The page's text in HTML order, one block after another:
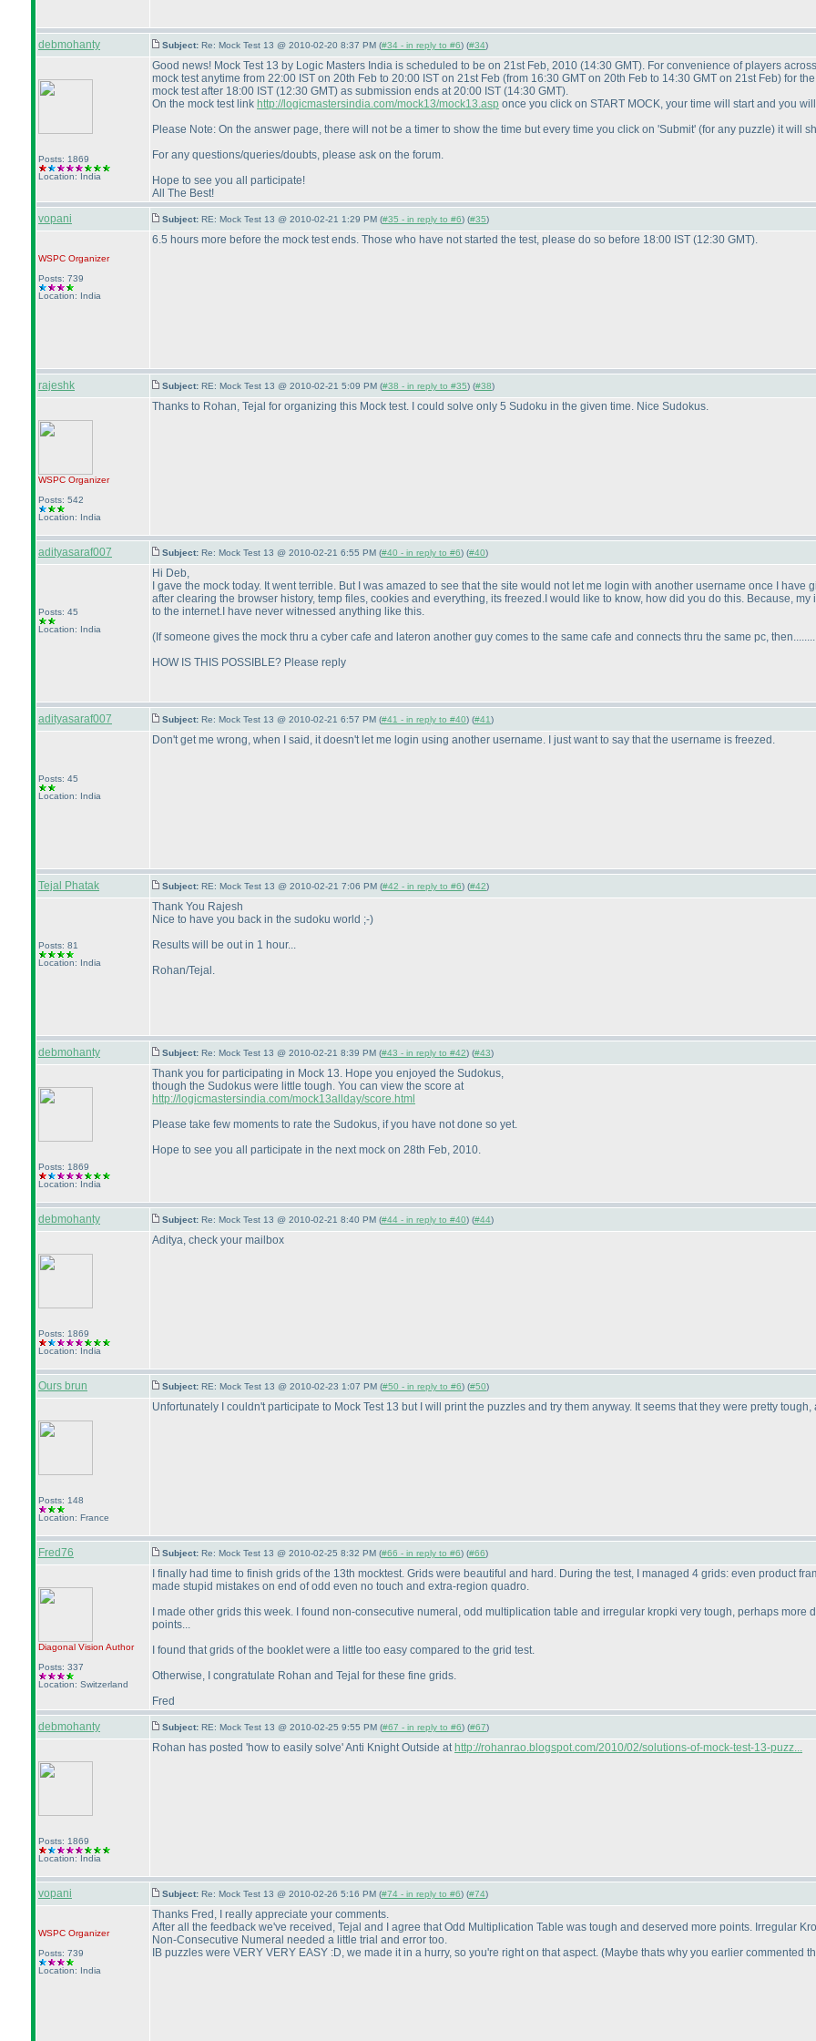
debmohanty Subject: Re: Mock Test 13 @ 2010-02-20 8:37 PM (#34 - in reply to #6) (#34)
Posts: 1869
Location: India
Good news! Mock Test 13 by Logic Masters India is scheduled to be on 21st Feb, 2010 (14:30 GMT). For convenience of players
mock test anytime from 22:00 IST on 20th Feb to 20:00 IST on 21st Feb (from 16:30 GMT on 20th Feb to 14:30 GMT on 21st Feb) for
mock test after 18:00 IST (12:30 GMT) as submission ends at 20:00 IST (14:30 GMT).
On the mock test link http://logicmastersindia.com/mock13/mock13.asp once you click on START MOCK, your time will start and you
Please Note: On the answer page, there will not be a timer to show the time but every time you click on 'Submit' (for any puzzle) it will
For any questions/queries/doubts, please ask on the forum.
Hope to see you all participate!
All The Best!
vopani
Subject: RE: Mock Test 13 @ 2010-02-21 1:29 PM (#35 - in reply to #6) (#35)
WSPC Organizer
Posts: 739
Location: India
6.5 hours more before the mock test ends. Those who have not started the test, please do so before 18:00 IST (12:30 GMT).
rajeshk Subject: RE: Mock Test 13 @ 2010-02-21 5:09 PM (#38 - in reply to #35) (#38)
WSPC Organizer
Posts: 542
Location: India
Thanks to Rohan, Tejal for organizing this Mock test. I could solve only 5 Sudoku in the given time. Nice Sudokus.
adityasaraf007 Subject: Re: Mock Test 13 @ 2010-02-21 6:55 PM (#40 - in reply to #6) (#40)
Posts: 45
Location: India
Hi Deb,
I gave the mock today. It went terrible. But I was amazed to see that the site would not let me login with another username once I
after clearing the browser history, temp files, cookies and everything, its freezed.I would like to know, how did you do this. Because,
to the internet.I have never witnessed anything like this.
(If someone gives the mock thru a cyber cafe and lateron another guy comes to the same cafe and connects thru the same pc,
HOW IS THIS POSSIBLE? Please reply
adityasaraf007 Subject: Re: Mock Test 13 @ 2010-02-21 6:57 PM (#41 - in reply to #40) (#41)
Posts: 45
Location: India
Don't get me wrong, when I said, it doesn't let me login using another username. I just want to say that the username is freezed.
Tejal Phatak Subject: RE: Mock Test 13 @ 2010-02-21 7:06 PM (#42 - in reply to #6) (#42)
Posts: 81
Location: India
Thank You Rajesh
Nice to have you back in the sudoku world ;-)
Results will be out in 1 hour...
Rohan/Tejal.
debmohanty Subject: Re: Mock Test 13 @ 2010-02-21 8:39 PM (#43 - in reply to #42) (#43)
Posts: 1869
Location: India
Thank you for participating in Mock 13. Hope you enjoyed the Sudokus,
though the Sudokus were little tough. You can view the score at
http://logicmastersindia.com/mock13allday/score.html
Please take few moments to rate the Sudokus, if you have not done so yet.
Hope to see you all participate in the next mock on 28th Feb, 2010.
debmohanty Subject: Re: Mock Test 13 @ 2010-02-21 8:40 PM (#44 - in reply to #40) (#44)
Posts: 1869
Location: India
Aditya, check your mailbox
Ours brun Subject: RE: Mock Test 13 @ 2010-02-23 1:07 PM (#50 - in reply to #6) (#50)
Posts: 148
Location: France
Unfortunately I couldn't participate to Mock Test 13 but I will print the puzzles and try them anyway. It seems that they were pretty
Fred76 Subject: Re: Mock Test 13 @ 2010-02-25 8:32 PM (#66 - in reply to #6) (#66)
Diagonal Vision Author
Posts: 337
Location: Switzerland
I finally had time to finish grids of the 13th mocktest. Grids were beautiful and hard. During the test, I managed 4 grids: even product
made stupid mistakes on end of odd even no touch and extra-region quadro.
I made other grids this week. I found non-consecutive numeral, odd multiplication table and irregular kropki very tough, perhaps
points...
I found that grids of the booklet were a little too easy compared to the grid test.
Otherwise, I congratulate Rohan and Tejal for these fine grids.
Fred
debmohanty
Subject: RE: Mock Test 13 @ 2010-02-25 9:55 PM (#67 - in reply to #6) (#67)
Posts: 1869
Location: India
Rohan has posted 'how to easily solve' Anti Knight Outside at http://rohanrao.blogspot.com/2010/02/solutions-of-mock-test-13-puzz...
vopani Subject: Re: Mock Test 13 @ 2010-02-26 5:16 PM (#74 - in reply to #6) (#74)
WSPC Organizer
Posts: 739
Location: India
Thanks Fred, I really appreciate your comments.
After all the feedback we've received, Tejal and I agree that Odd Multiplication Table was tough and deserved more points. Irregular
Non-Consecutive Numeral needed a little trial and error too.
IB puzzles were VERY VERY EASY :D, we made it in a hurry, so you're right on that aspect. (Maybe thats why you earlier commented